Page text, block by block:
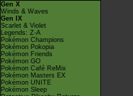
Gen X
Winds & Waves
Gen IX
Scarlet & Violet
Legends: Z-A
Pokémon Champions
Pokémon Pokopia
Pokémon Friends
Pokémon GO
Pokémon Café ReMix
Pokémon Masters EX
Pokémon UNITE
Pokémon Sleep